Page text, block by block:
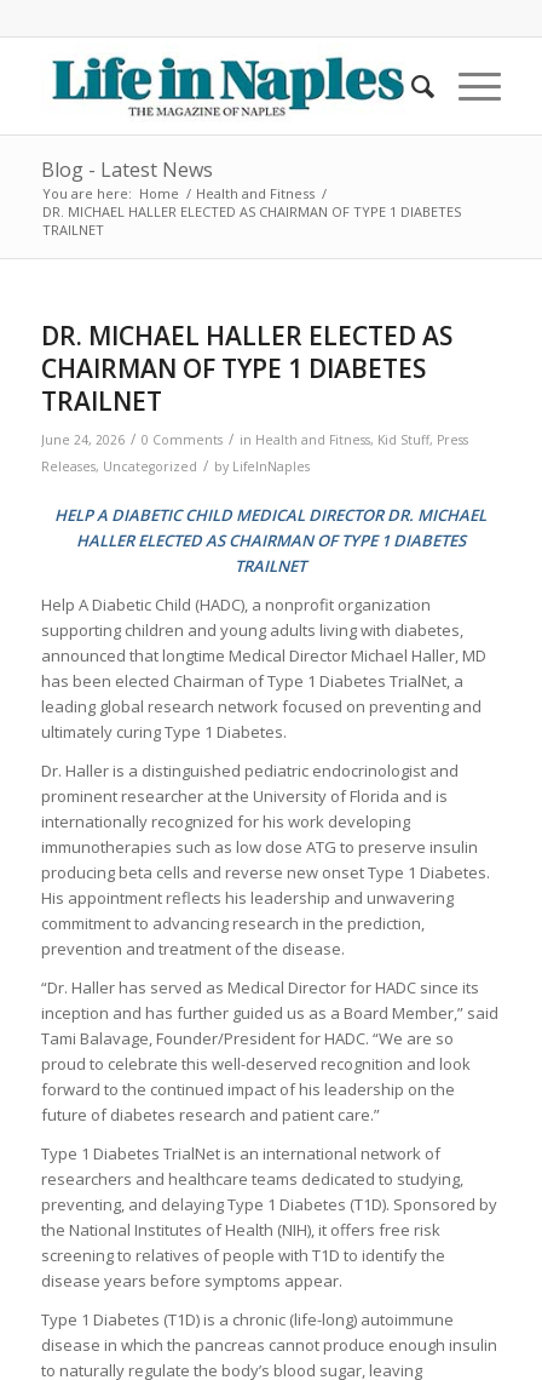
Blog - Latest News
You are here: Home / Health and Fitness /
DR. MICHAEL HALLER ELECTED AS CHAIRMAN OF TYPE 1 DIABETES
TRAILNET
DR. MICHAEL HALLER ELECTED AS
CHAIRMAN OF TYPE 1 DIABETES
TRAILNET
June 24, 2026 / 0 Comments / in Health and Fitness, Kid Stuff, Press
Releases, Uncategorized / by LifeInNaples
HELP A DIABETIC CHILD MEDICAL DIRECTOR DR. MICHAEL
HALLER ELECTED AS CHAIRMAN OF TYPE 1 DIABETES
TRAILNET
Help A Diabetic Child (HADC), a nonprofit organization
supporting children and young adults living with diabetes,
announced that longtime Medical Director Michael Haller, MD
has been elected Chairman of Type 1 Diabetes TrialNet, a
leading global research network focused on preventing and
ultimately curing Type 1 Diabetes.
Dr. Haller is a distinguished pediatric endocrinologist and
prominent researcher at the University of Florida and is
internationally recognized for his work developing
immunotherapies such as low dose ATG to preserve insulin
producing beta cells and reverse new onset Type 1 Diabetes.
His appointment reflects his leadership and unwavering
commitment to advancing research in the prediction,
prevention and treatment of the disease.
“Dr. Haller has served as Medical Director for HADC since its
inception and has further guided us as a Board Member,” said
Tami Balavage, Founder/President for HADC. “We are so
proud to celebrate this well-deserved recognition and look
forward to the continued impact of his leadership on the
future of diabetes research and patient care.”
Type 1 Diabetes TrialNet is an international network of
researchers and healthcare teams dedicated to studying,
preventing, and delaying Type 1 Diabetes (T1D). Sponsored by
the National Institutes of Health (NIH), it offers free risk
screening to relatives of people with T1D to identify the
disease years before symptoms appear.
Type 1 Diabetes (T1D) is a chronic (life-long) autoimmune
disease in which the pancreas cannot produce enough insulin
to naturally regulate the body’s blood sugar, leaving